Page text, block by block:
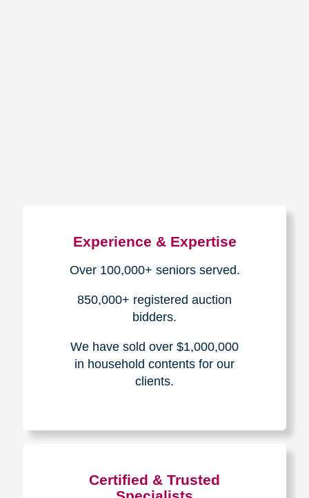
How We Have Served Our
Loading Reviews Widget...
Transitions
Difference